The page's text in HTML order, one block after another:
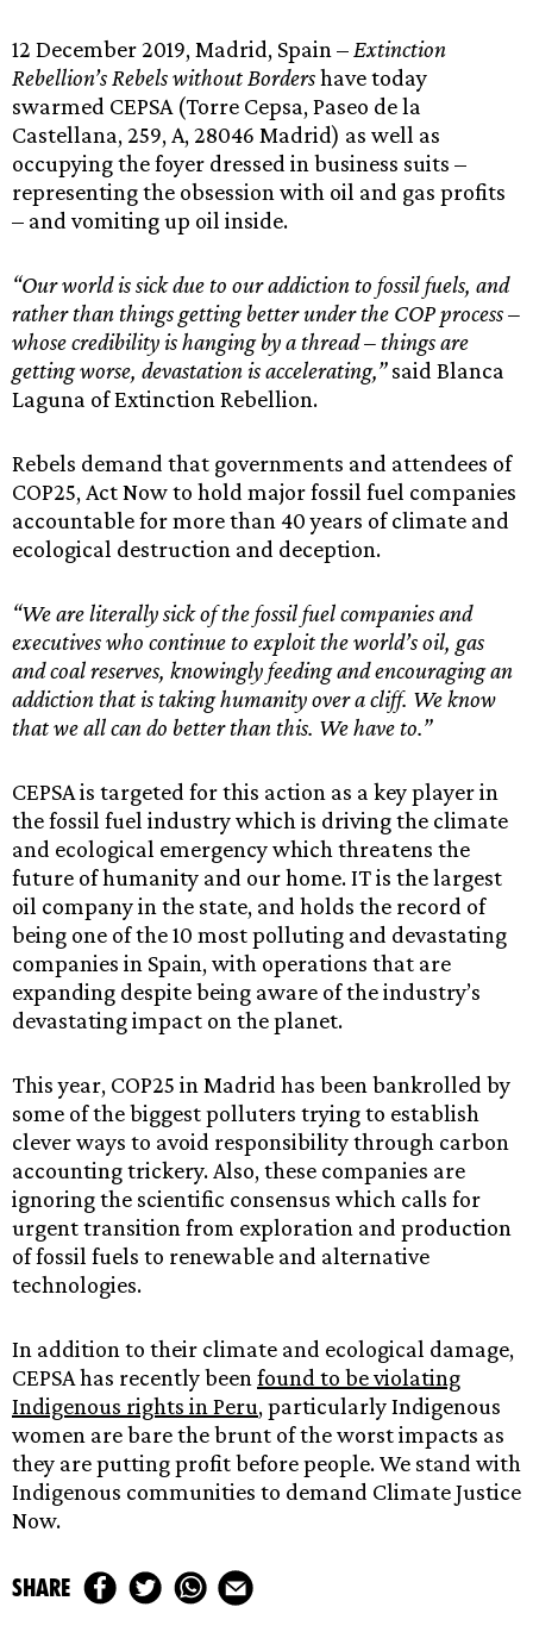
12 December 2019, Madrid, Spain –Extinction
Rebellion’s Rebels without Bordershave today
swarmed CEPSA (Torre Cepsa, Paseo de la
Castellana, 259, A, 28046 Madrid) as well as
occupying the foyer dressed in business suits –
representing the obsession with oil and gas profits
– and vomiting up oil inside.
“Our world is sick due to our addiction to fossil fuels, and
rather than things getting better under the COP process –
whose credibility is hanging by a thread – things are
getting worse, devastation is accelerating,”said Blanca
Laguna of Extinction Rebellion.
Rebels demand that governments and attendees of
COP25, Act Now to hold major fossil fuel companies
accountable for more than 40 years of climate and
ecological destruction and deception.
“We are literally sick of the fossil fuel companies and
executives who continue to exploit the world’s oil, gas
and coal reserves, knowingly feeding and encouraging an
addiction that is taking humanity over a cliff. We know
that we all can do better than this. We have to.”
CEPSA is targeted for this action as a key player in
the fossil fuel industry which is driving the climate
and ecological emergency which threatens the
future of humanity and our home. IT is the largest
oil company in the state, and holds the record of
being one of the 10 most polluting and devastating
companies in Spain, with operations that are
expanding despite being aware of the industry’s
devastating impact on the planet.
This year, COP25 in Madrid has been bankrolled by
some of the biggest polluters trying to establish
clever ways to avoid responsibility through carbon
accounting trickery. Also, these companies are
ignoring the scientific consensus which calls for
urgent transition from exploration and production
of fossil fuels to renewable and alternative
technologies.
In addition to their climate and ecological damage,
CEPSA has recently beenfound to be violating
Indigenous rights in Peru, particularly Indigenous
women are bare the brunt of the worst impacts as
they are putting profit before people. We stand with
Indigenous communities to demand Climate Justice
Now.
share